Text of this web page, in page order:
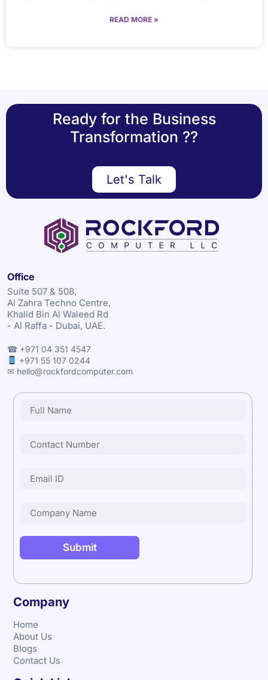
READ MORE »
Ready for the Business
Transformation ??
Let's Talk
Office
Suite 507 & 508,
Al Zahra Techno Centre,
Khalid Bin Al Waleed Rd
- Al Raffa - Dubai, UAE.
☎ +971 04 351 4547
+971 55 107 0244
✉ hello@rockfordcomputer.com
Company
Home
About Us
Blogs
Contact Us